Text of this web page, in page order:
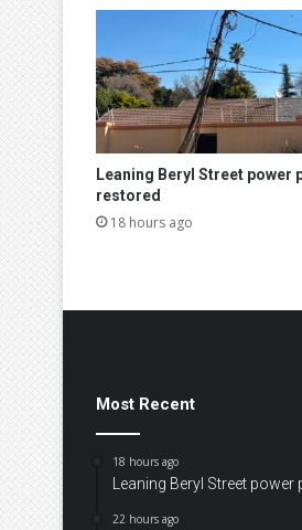
Leaning Beryl Street power
restored
18 hours ago
Most Recent
18 hours ago
Leaning Beryl Street power
22 hours ago